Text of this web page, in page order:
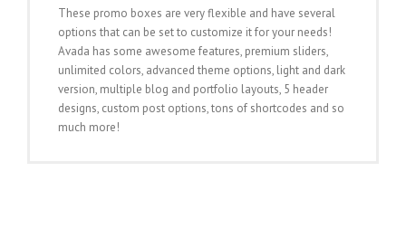
These promo boxes are very flexible and have several
options that can be set to customize it for your needs!
Avada has some awesome features, premium sliders,
unlimited colors, advanced theme options, light and dark
version, multiple blog and portfolio layouts, 5 header
designs, custom post options, tons of shortcodes and so
much more!